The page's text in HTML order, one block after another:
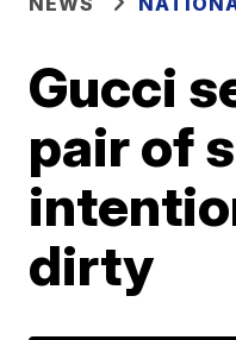
Gucci
pair of
dirty